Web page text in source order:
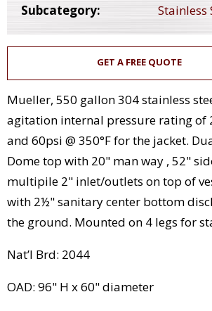
Subcategory:
Stainless
GET A FREE QUOTE
Mueller, 550 gallon 304 stainless
agitation internal pressure rating of
and 60psi @ 350°F for the jacket.
Dome top with 20" man way , 52"
multipile 2" inlet/outlets on top of
with 2½" sanitary center bottom
the ground. Mounted on 4 legs for
Nat’l Brd: 2044
OAD: 96" H x 60" diameter